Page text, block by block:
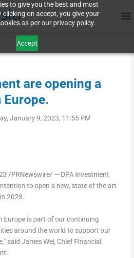
to give you the best and most
clicking on accept, you give your
as per our privacy policy.
Accept
are opening a
Europe.
January 9, 2023, 11:55 PM
/PRNewswire/ — DPA Investment
to open a new, state of the art
2023.
Europeis part of our continuing
around the world to support our
said James Wei, Chief Financial